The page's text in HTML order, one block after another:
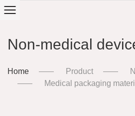
Non-medical
Home Product
Medical packaging